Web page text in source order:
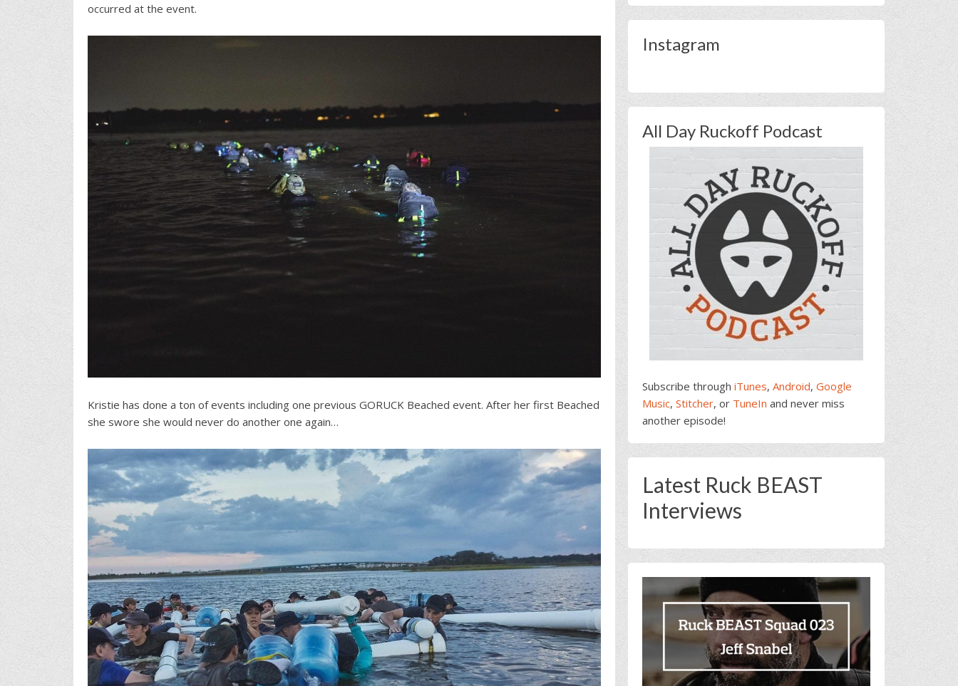
occurred at the event.
Kristie has done a ton of events including one previous GORUCK Beached event. After her first Beached
she swore she would never do another one again…
Instagram
All Day Ruckoff Podcast
Subscribe through iTunes, Android, Google
Music, Stitcher, or TuneIn and never miss
another episode!
Latest Ruck BEAST
Interviews